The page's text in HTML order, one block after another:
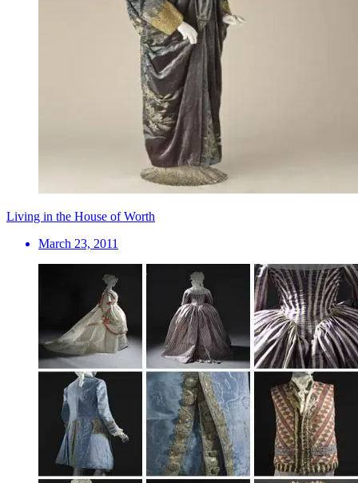
Living in the House of Worth
March 23, 2011